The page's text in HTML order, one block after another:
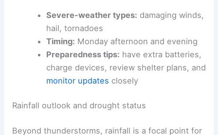
Severe-weather types: damaging winds,
hail, tornadoes
Timing: Monday afternoon and evening
Preparedness tips: have extra batteries,
charge devices, review shelter plans, and
monitor updates closely
Rainfall outlook and drought status
Beyond thunderstorms, rainfall is a focal point for